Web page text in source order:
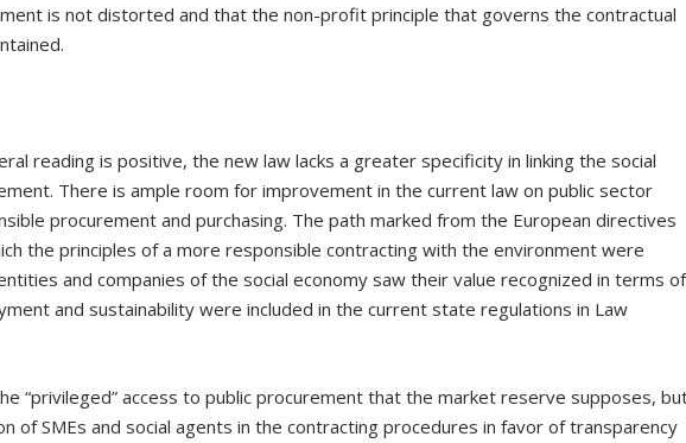
is not distorted and that the non-profit principle that governs the contractual
reading is positive, the new law lacks a greater specificity in linking the social
There is ample room for improvement in the current law on public sector
procurement and purchasing. The path marked from the European directives
the principles of a more responsible contracting with the environment were
and companies of the social economy saw their value recognized in terms of
and sustainability were included in the current state regulations in Law
“privileged” access to public procurement that the market reserve supposes,
of SMEs and social agents in the contracting procedures in favor of transparency